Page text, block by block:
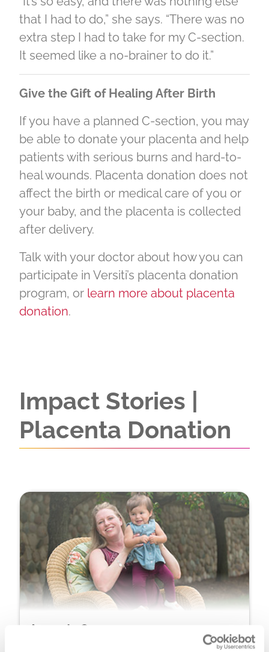
that I had to do,” she says. “There was no
extra step I had to take for my C-section.
It seemed like a no-brainer to do it.”
Give the Gift of Healing After Birth
If you have a planned C-section, you may
be able to donate your placenta and help
patients with serious burns and hard-to-
heal wounds. Placenta donation does not
affect the birth or medical care of you or
your baby, and the placenta is collected
after delivery.
Talk with your doctor about how you can
participate in Versiti’s placenta donation
program, or learn more about placenta
donation.
Impact Stories |
Placenta Donation
Amanda Orosco